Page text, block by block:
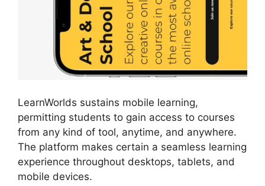
LearnWorlds sustains mobile learning,
permitting students to gain access to courses
from any kind of tool, anytime, and anywhere.
The platform makes certain a seamless learning
experience throughout desktops, tablets, and
mobile devices.